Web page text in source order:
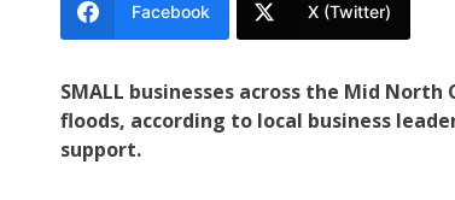
Facebook X (Twitter)
SMALL businesses across the Mid
floods, according to local business
support.